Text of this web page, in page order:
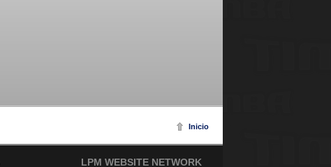
Inicio
LPM WEBSITE NETWORK